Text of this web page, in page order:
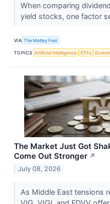
When comparing
yield stocks, one factor
VIA The Motley Fool
TOPICS Artificial Intelligence ETFs
The Market Just Got
Come Out Stronger ↗
July 08, 2026
As Middle East tensions